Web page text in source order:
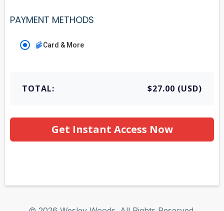
PAYMENT METHODS
Card & More
TOTAL: $27.00 (USD)
Get Instant Access Now